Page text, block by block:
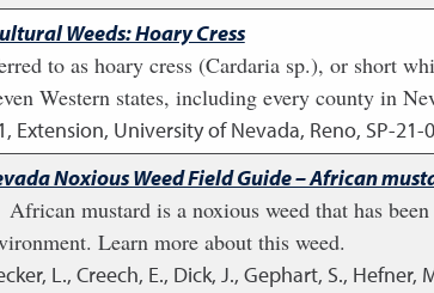
Weeds: Hoary Cress
to as hoary cress (Cardaria sp.), or short
Western states, including every county in
, Extension, University of Nevada, Reno, SP-21-
Noxious Weed Field Guide – African
African mustard is a noxious weed that has
Learn more about this weed.
L., Creech, E., Dick, J., Gephart, S., Hefner,